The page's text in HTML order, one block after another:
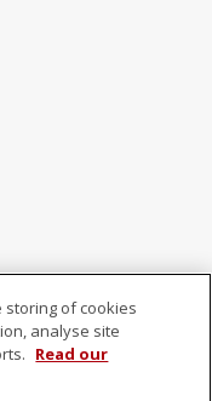
storing of cookies
analyse site
Read our